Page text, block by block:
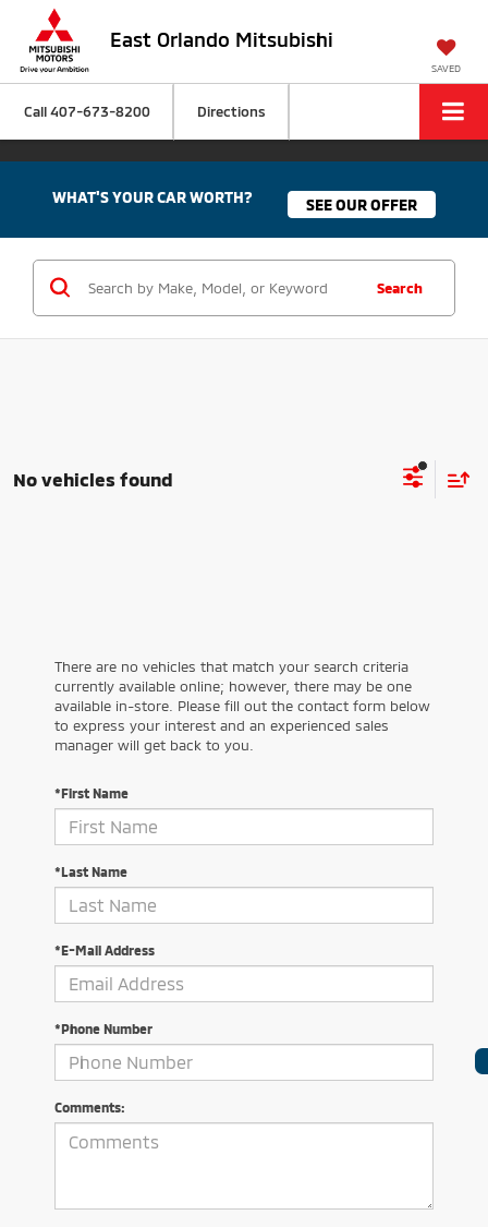
East Orlando Mitsubishi
SAVED
Call407-673-8200 Directions
WHAT'S YOUR CAR WORTH? SEE OUR OFFER
Search
No vehicles found
There are no vehicles that match your search criteria
currently available online; however, there may be one
available in-store. Please fill out the contact form below
to express your interest and an experienced sales
manager will get back to you.
*First Name
*Last Name
*E-Mail Address
*Phone Number
Comments: